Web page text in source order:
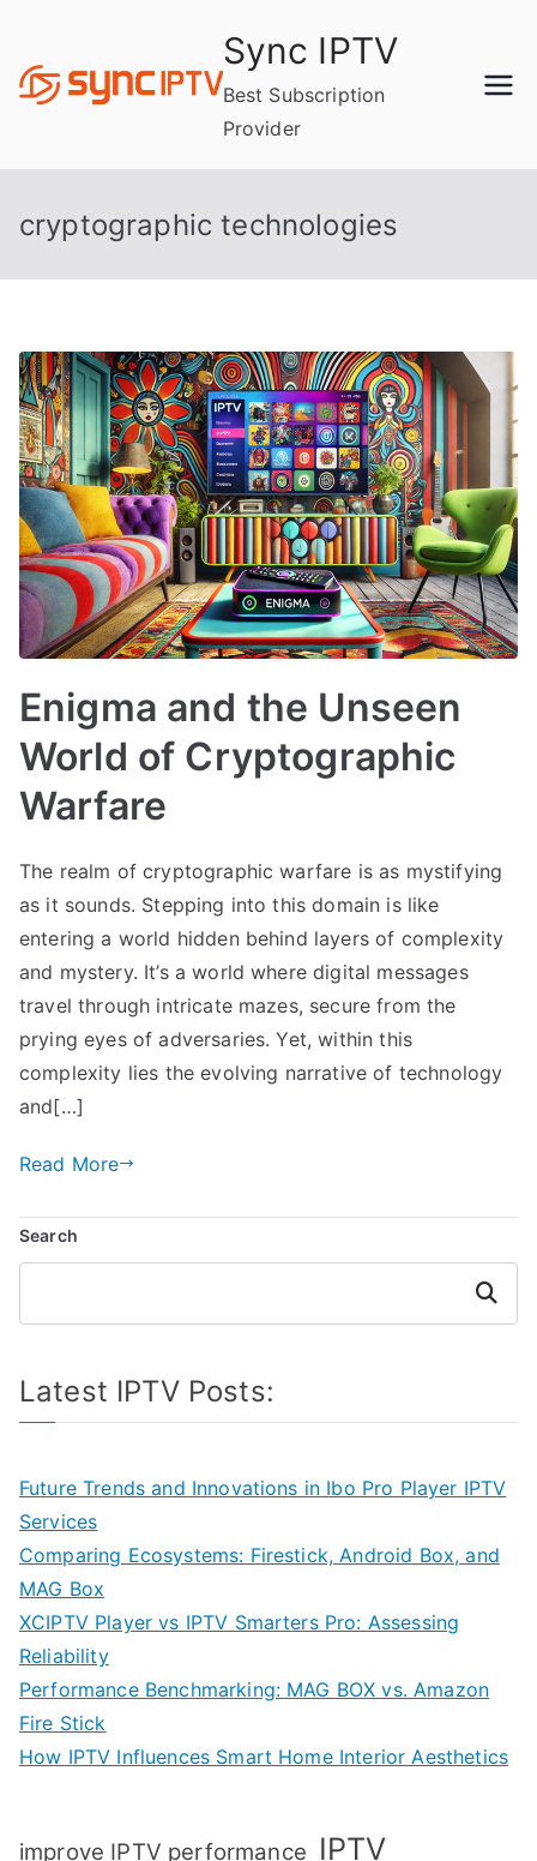
content
Sync IPTV
Best Subscription
Provider
cryptographic technologies
Enigma and the Unseen
World of Cryptographic
Warfare
The realm of cryptographic warfare is as mystifying
as it sounds. Stepping into this domain is like
entering a world hidden behind layers of complexity
and mystery. It’s a world where digital messages
travel through intricate mazes, secure from the
prying eyes of adversaries. Yet, within this
complexity lies the evolving narrative of technology
and[…]
Read More
Search
Search
Latest IPTV Posts:
Future Trends and Innovations in Ibo Pro Player IPTV
Services
Comparing Ecosystems: Firestick, Android Box, and
MAG Box
XCIPTV Player vs IPTV Smarters Pro: Assessing
Reliability
Performance Benchmarking: MAG BOX vs. Amazon
Fire Stick
How IPTV Influences Smart Home Interior Aesthetics
improve IPTV performance IPTV